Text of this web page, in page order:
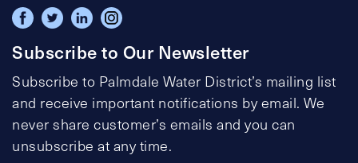
Subscribe to Our Newsletter
Subscribe to Palmdale Water District’s mailing list
and receive important notifications by email. We
never share customer’s emails and you can
unsubscribe at any time.